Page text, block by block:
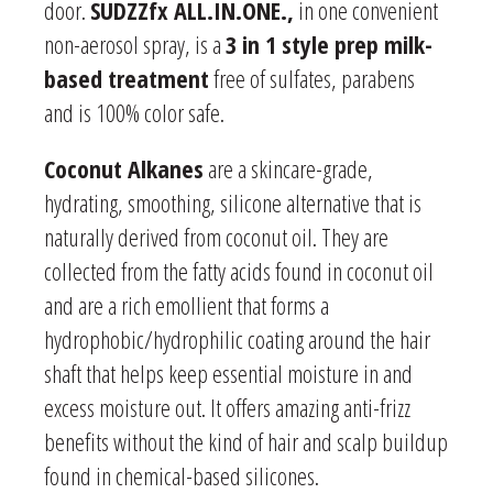
door. SUDZZfx ALL.IN.ONE., in one convenient
non-aerosol spray, is a3 in 1 style prep milk-
based treatmentfree of sulfates, parabens
and is 100% color safe.
Coconut Alkanes are a skincare-grade,
hydrating, smoothing, silicone alternative that is
naturally derived from coconut oil. They are
collected from the fatty acids found in coconut oil
and are a rich emollient that forms a
hydrophobic/hydrophilic coating around the hair
shaft that helps keep essential moisture in and
excess moisture out. It offers amazing anti-frizz
benefits without the kind of hair and scalp buildup
found in chemical-based silicones.